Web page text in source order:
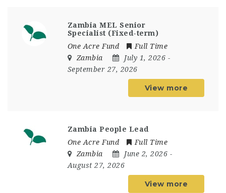
Zambia MEL Senior
Specialist (Fixed-term)
One Acre Fund
Full Time
Zambia
July 1, 2026 -
September 27, 2026
View more
Zambia People Lead
One Acre Fund
Full Time
Zambia
June 2, 2026 -
August 27, 2026
View more